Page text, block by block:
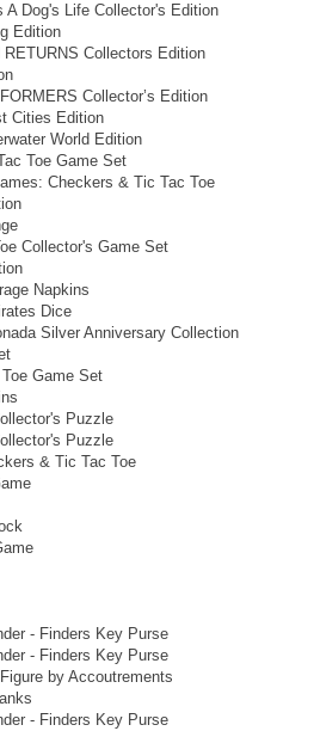
A Dog's Life Collector's Edition
Edition
Collectors Edition
Collector’s Edition
Cities Edition
World Edition
Toe Game Set
Checkers & Tic Tac Toe
Collector's Game Set
Napkins
Dice
Silver Anniversary Collection
Game Set
Puzzle
Puzzle
& Tic Tac Toe
- Finders Key Purse
- Finders Key Purse
by Accoutrements
- Finders Key Purse